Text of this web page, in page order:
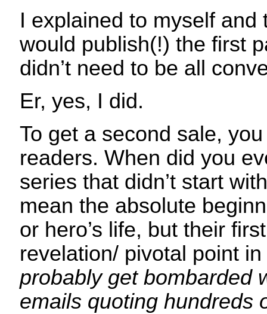
I explained to myself and
would publish(!) the first
didn’t need to be all
Er, yes, I did.
To get a second sale,
readers. When did you
series that didn’t start
mean the absolute
or hero’s life, but their
revelation/ pivotal point
probably get bombarded
emails quoting hundreds